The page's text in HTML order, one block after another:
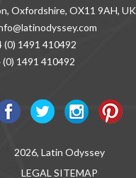
Oxfordshire, OX11 9AH, UK
(0) 1491 410492
(0) 1491 410492
2026, Latin Odyssey
LEGAL SITEMAP